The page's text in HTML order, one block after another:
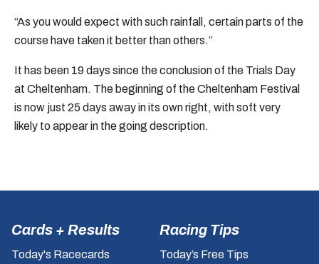
“As you would expect with such rainfall, certain parts of the
course have taken it better than others.”
It has been 19 days since the conclusion of the Trials Day
at Cheltenham. The beginning of the Cheltenham Festival
is now just 25 days away in its own right, with soft very
likely to appear in the going description.
Cards + Results
Today's Racecards
Racing Tips
Today’s Free Tips